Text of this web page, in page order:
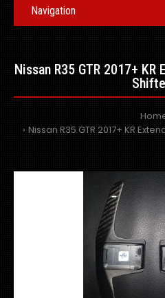
Navigation
Nissan R35 GTR 2017+ KR
Nissan R35 GTR 2017+ KR